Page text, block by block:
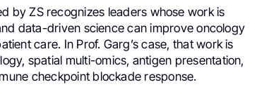
by ZS recognizes leaders whose work is
data-driven science can improve oncology
care. In Prof. Garg’s case, that work is
spatial multi-omics, antigen presentation,
checkpoint blockade response.